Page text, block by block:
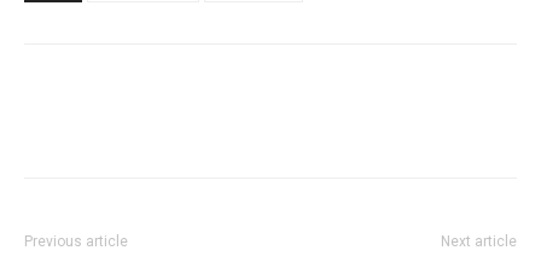
Previous article Next article